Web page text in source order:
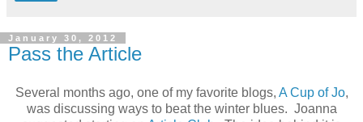
January 30, 2012
Pass the Article
Several months ago, one of my favorite blogs, A Cup of Jo,
was discussing ways to beat the winter blues. Joanna